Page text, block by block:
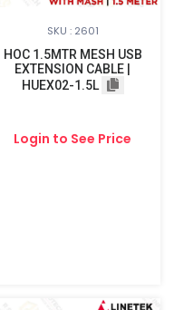
SKU : 2601
HOC 1.5MTR MESH USB
EXTENSION CABLE |
HUEX02-1.5L
Login to See Price